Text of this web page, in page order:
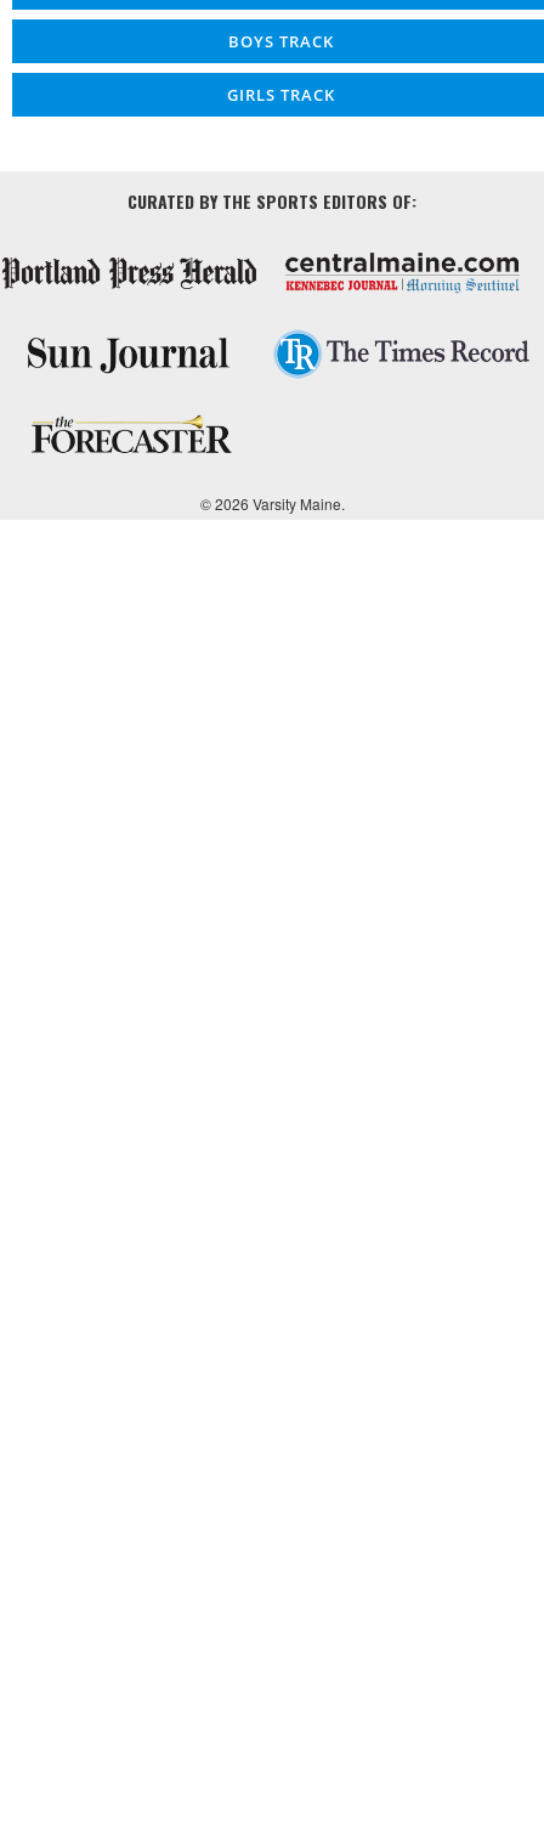
BOYS TRACK
GIRLS TRACK
CURATED BY THE SPORTS EDITORS OF:
© 2026 Varsity Maine.